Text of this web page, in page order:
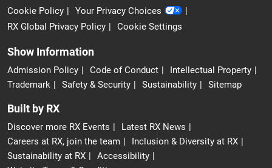
Cookie Policy
Your Privacy Choices
RX Global Privacy Policy
Cookie Settings
Show Information
Admission Policy Code of Conduct
Intellectual Property
Trademark
Safety & Security Sustainability Sitemap
Built by RX
Discover more RX Events
Latest RX News
Careers at RX, join the team
Inclusion & Diversity at RX
Sustainability at RX
Accessibility